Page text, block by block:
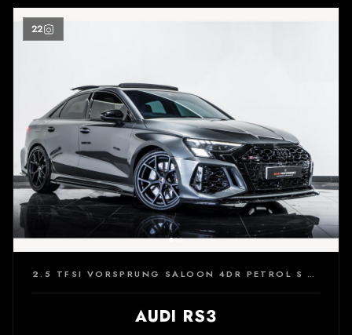
22
2.5 TFSI VORSPRUNG SALOON 4DR PETROL S TRONIC QUATTRO EURO 6 (S/S) (400 PS)
AUDI RS3